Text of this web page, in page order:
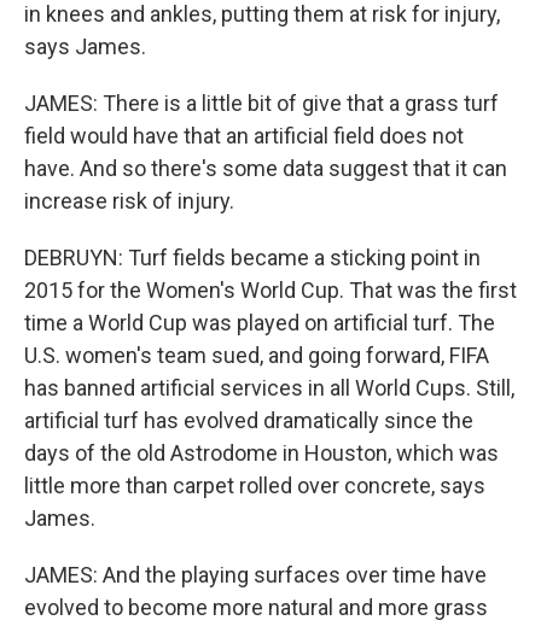
in knees and ankles, putting them at risk for injury,
says James.
JAMES: There is a little bit of give that a grass turf
field would have that an artificial field does not
have. And so there's some data suggest that it can
increase risk of injury.
DEBRUYN: Turf fields became a sticking point in
2015 for the Women's World Cup. That was the first
time a World Cup was played on artificial turf. The
U.S. women's team sued, and going forward, FIFA
has banned artificial services in all World Cups. Still,
artificial turf has evolved dramatically since the
days of the old Astrodome in Houston, which was
little more than carpet rolled over concrete, says
James.
JAMES: And the playing surfaces over time have
evolved to become more natural and more grass